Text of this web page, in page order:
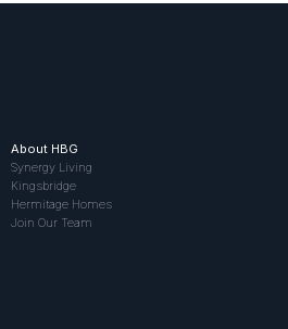
About HBG
Synergy Living
Kingsbridge
Hermitage Homes
Join Our Team